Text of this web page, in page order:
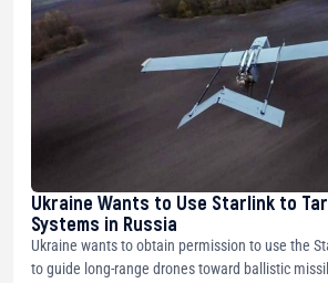
Ukraine Wants to Use Starlink to
Systems in Russia
Ukraine wants to obtain permission to use the
to guide long-range drones toward ballistic